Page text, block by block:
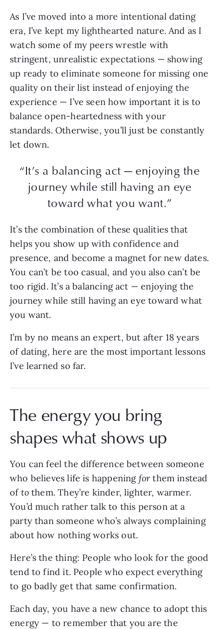
As I’ve moved into a more intentional dating
era, I’ve kept my lighthearted nature. And as I
watch some of my peers wrestle with
stringent, unrealistic expectations — showing
up ready to eliminate someone for missing one
quality on their list instead of enjoying the
experience — I’ve seen how important it is to
balance open-heartedness with your
standards. Otherwise, you’ll just be constantly
let down.
“It’s a balancing act — enjoying the
journey while still having an eye
toward what you want.”
It’s the combination of these qualities that
helps you show up with confidence and
presence, and become a magnet for new dates.
You can’t be too casual, and you also can’t be
too rigid. It’s a balancing act — enjoying the
journey while still having an eye toward what
you want.
I’m by no means an expert, but after 18 years
of dating, here are the most important lessons
I’ve learned so far.
The energy you bring
shapes what shows up
You can feel the difference between someone
who believes life is happening forthem instead
of tothem. They’re kinder, lighter, warmer.
You’d much rather talk to this person at a
party than someone who’s always complaining
about how nothing works out.
Here’s the thing: People who look for the good
tend to find it. People who expect everything
to go badly get that same confirmation.
Each day, you have a new chance to adopt this
energy — to remember that you are the